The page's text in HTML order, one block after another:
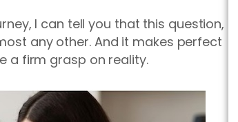
I can tell you that this question,
any other. And it makes perfect
a firm grasp on reality.